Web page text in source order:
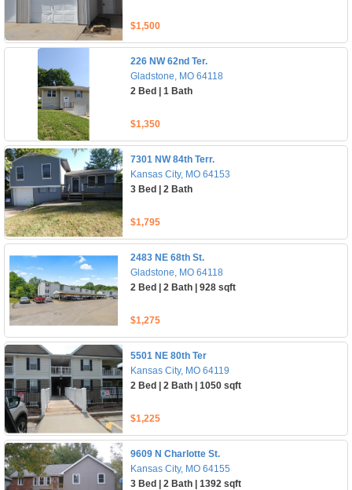
$1,500
226 NW 62nd Ter.
Gladstone, MO 64118
2 Bed | 1 Bath
$1,350
7301 NW 84th Terr.
Kansas City, MO 64153
3 Bed | 2 Bath
$1,795
2483 NE 68th St.
Gladstone, MO 64118
2 Bed | 2 Bath | 928 sqft
$1,275
5501 NE 80th Ter
Kansas City, MO 64119
2 Bed | 2 Bath | 1050 sqft
$1,225
9609 N Charlotte St.
Kansas City, MO 64155
3 Bed | 2 Bath | 1392 sqft